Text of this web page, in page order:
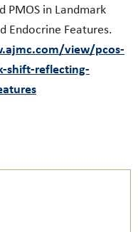
PMOS in Landmark
Endocrine Features.
view/pcos-
shift-reflecting-